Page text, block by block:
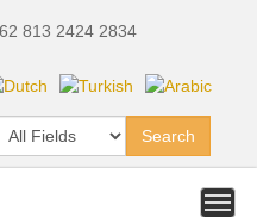
813 2424 2834